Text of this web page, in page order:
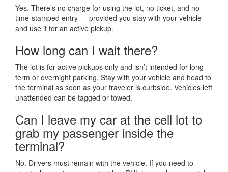
Yes. There’s no charge for using the lot, no ticket, and no
time-stamped entry — provided you stay with your vehicle
and use it for an active pickup.
How long can I wait there?
The lot is for active pickups only and isn’t intended for long-
term or overnight parking. Stay with your vehicle and head to
the terminal as soon as your traveler is curbside. Vehicles left
unattended can be tagged or towed.
Can I leave my car at the cell lot to
grab my passenger inside the
terminal?
No. Drivers must remain with the vehicle. If you need to